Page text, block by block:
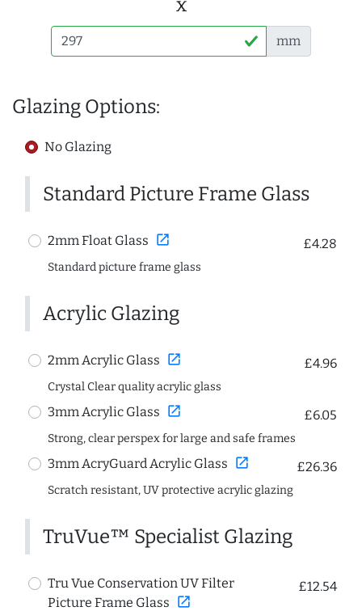
x
mm
Glazing Options:
No Glazing
Standard Picture Frame Glass
2mm Float Glass open_in_new £4.28
Standard picture frame glass
Acrylic Glazing
2mm Acrylic Glass open_in_new £4.96
Crystal Clear quality acrylic glass
3mm Acrylic Glass open_in_new £6.05
Strong, clear perspex for large and safe frames
3mm AcryGuard Acrylic Glass open_in_new £26.36
Scratch resistant, UV protective acrylic glazing
TruVue™ Specialist Glazing
Tru Vue Conservation UV Filter
Picture Frame Glass open_in_new
£12.54